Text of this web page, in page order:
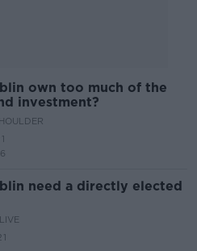
own too much of the
investment?
need a directly elected